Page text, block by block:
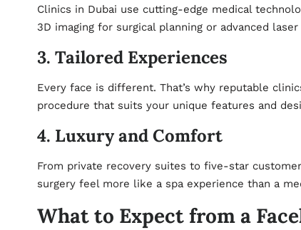
Clinics in Dubai use cutting-edge medical
3D imaging for surgical planning or advanced
3. Tailored Experiences
Every face is different. That’s why reputable
procedure that suits your unique features and
4. Luxury and Comfort
From private recovery suites to five-star
surgery feel more like a spa experience than a
What to Expect from a